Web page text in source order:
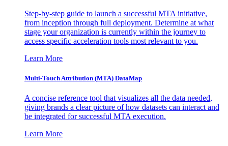
Step-by-step guide to launch a successful MTA initiative,
from inception through full deployment. Determine at what
stage your organization is currently within the journey to
access specific acceleration tools most relevant to you.
Learn More
Multi-Touch Attribution (MTA) DataMap
A concise reference tool that visualizes all the data needed,
giving brands a clear picture of how datasets can interact and
be integrated for successful MTA execution.
Learn More